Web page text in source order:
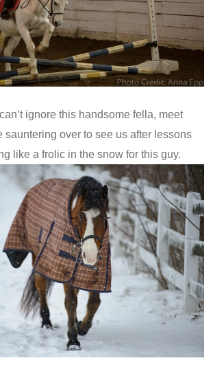
ignore this handsome fella, meet
sauntering over to see us after lessons
like a frolic in the snow for this guy.